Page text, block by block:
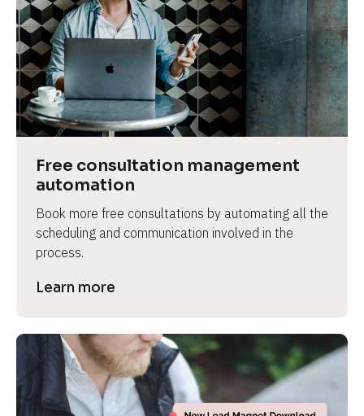
Free consultation management
automation
Book more free consultations by automating all the
scheduling and communication involved in the
process.
Learn more